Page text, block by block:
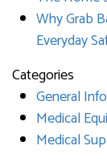
Why Grab
Everyday
Categories
General
Medical
Medical